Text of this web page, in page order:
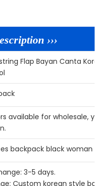
›››
Flap Bayan Canta
available for wholesale,
backpack black woman
3-5 days.
Custom korean style